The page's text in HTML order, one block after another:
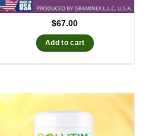
$67.00
Add to cart